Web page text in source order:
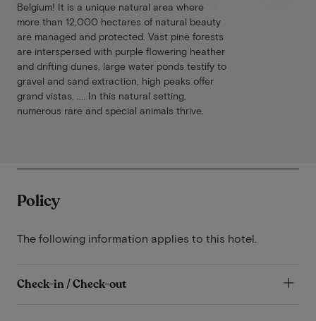
Belgium! It is a unique natural area where
more than 12,000 hectares of natural beauty
are managed and protected. Vast pine forests
are interspersed with purple flowering heather
and drifting dunes, large water ponds testify to
gravel and sand extraction, high peaks offer
grand vistas, .... In this natural setting,
numerous rare and special animals thrive.
Policy
The following information applies to this hotel.
Check-in / Check-out